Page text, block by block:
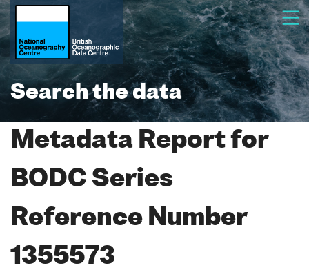
Search the data
Metadata Report for
BODC Series
Reference Number
1355573